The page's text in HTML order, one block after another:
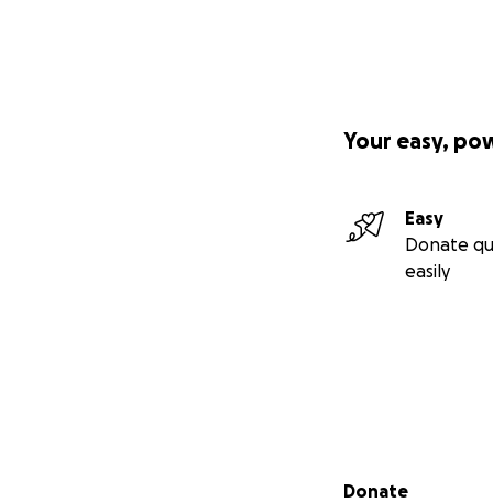
Your easy,
Easy
Donate
easily
Secondary menu
Donate